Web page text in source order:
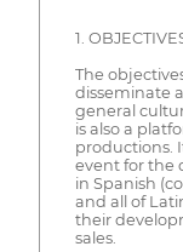
1.
The
disseminate
general
is also a
productions.
event for the
in Spanish
and all of
their
sales.